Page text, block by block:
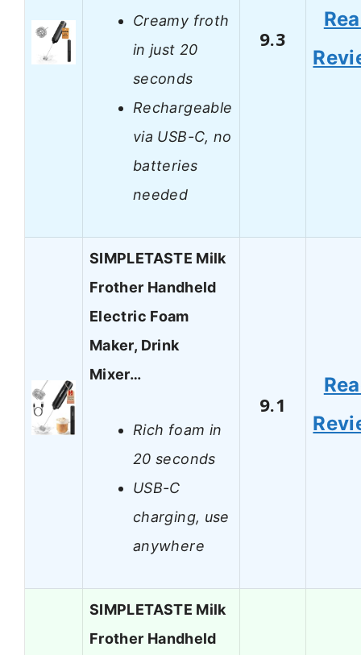
Creamy froth
in just 20
seconds
Rechargeable
via USB-C, no
batteries
needed
9.3
SIMPLETASTE Milk
Frother Handheld
Electric Foam
Maker, Drink
Mixer…
Rich foam in
20 seconds
USB-C
charging, use
anywhere
9.1
SIMPLETASTE Milk
Frother Handheld